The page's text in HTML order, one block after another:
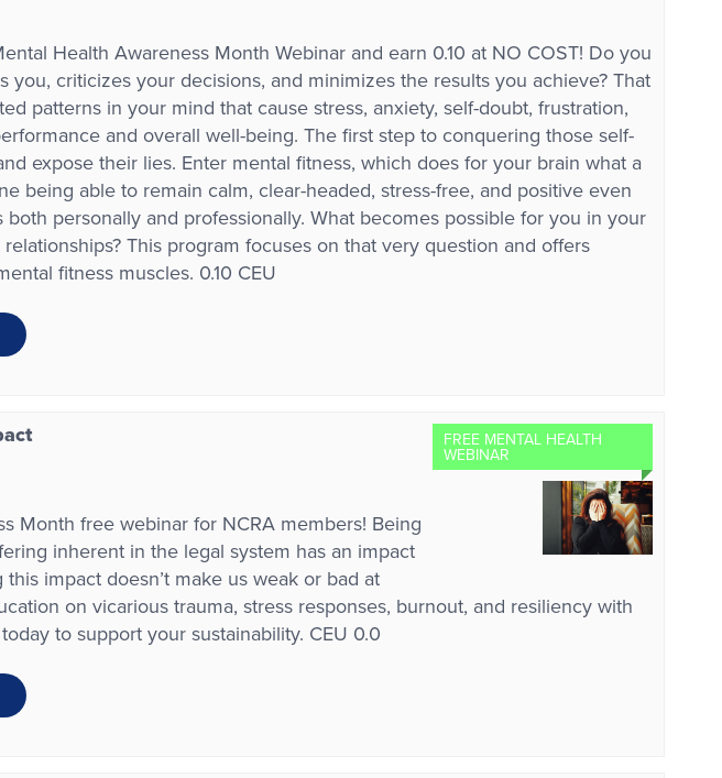
Health Awareness Month Webinar and earn 0.10 at NO COST! Do you
you, criticizes your decisions, and minimizes the results you achieve? That
patterns in your mind that cause stress, anxiety, self-doubt, frustration,
and overall well-being. The first step to conquering those self-
expose their lies. Enter mental fitness, which does for your brain what a
being able to remain calm, clear-headed, stress-free, and positive even
personally and professionally. What becomes possible for you in your
This program focuses on that very question and offers
fitness muscles. 0.10 CEU
FREE MENTAL HEALTH
WEBINAR
Month free webinar for NCRA members! Being
inherent in the legal system has an impact
impact doesn’t make us weak or bad at
on vicarious trauma, stress responses, burnout, and resiliency with
to support your sustainability. CEU 0.0